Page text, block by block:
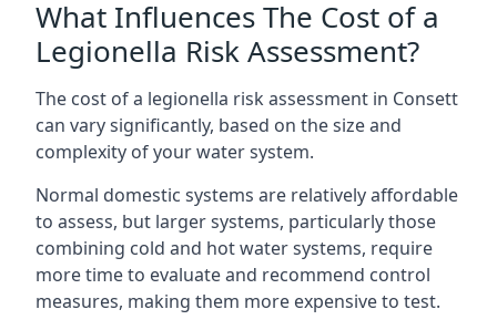
What Influences The Cost of a
Legionella Risk Assessment?
The cost of a legionella risk assessment in Consett
can vary significantly, based on the size and
complexity of your water system.
Normal domestic systems are relatively affordable
to assess, but larger systems, particularly those
combining cold and hot water systems, require
more time to evaluate and recommend control
measures, making them more expensive to test.